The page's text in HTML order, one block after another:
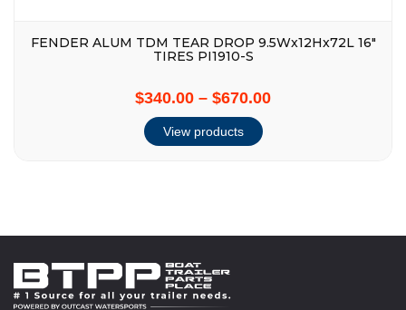
FENDER ALUM TDM TEAR DROP 9.5Wx12Hx72L 16″
TIRES PI1910-S
$340.00 – $670.00
View products